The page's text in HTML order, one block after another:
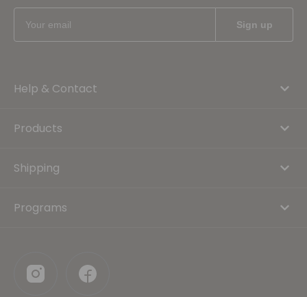
Help & Contact
Products
Shipping
Programs